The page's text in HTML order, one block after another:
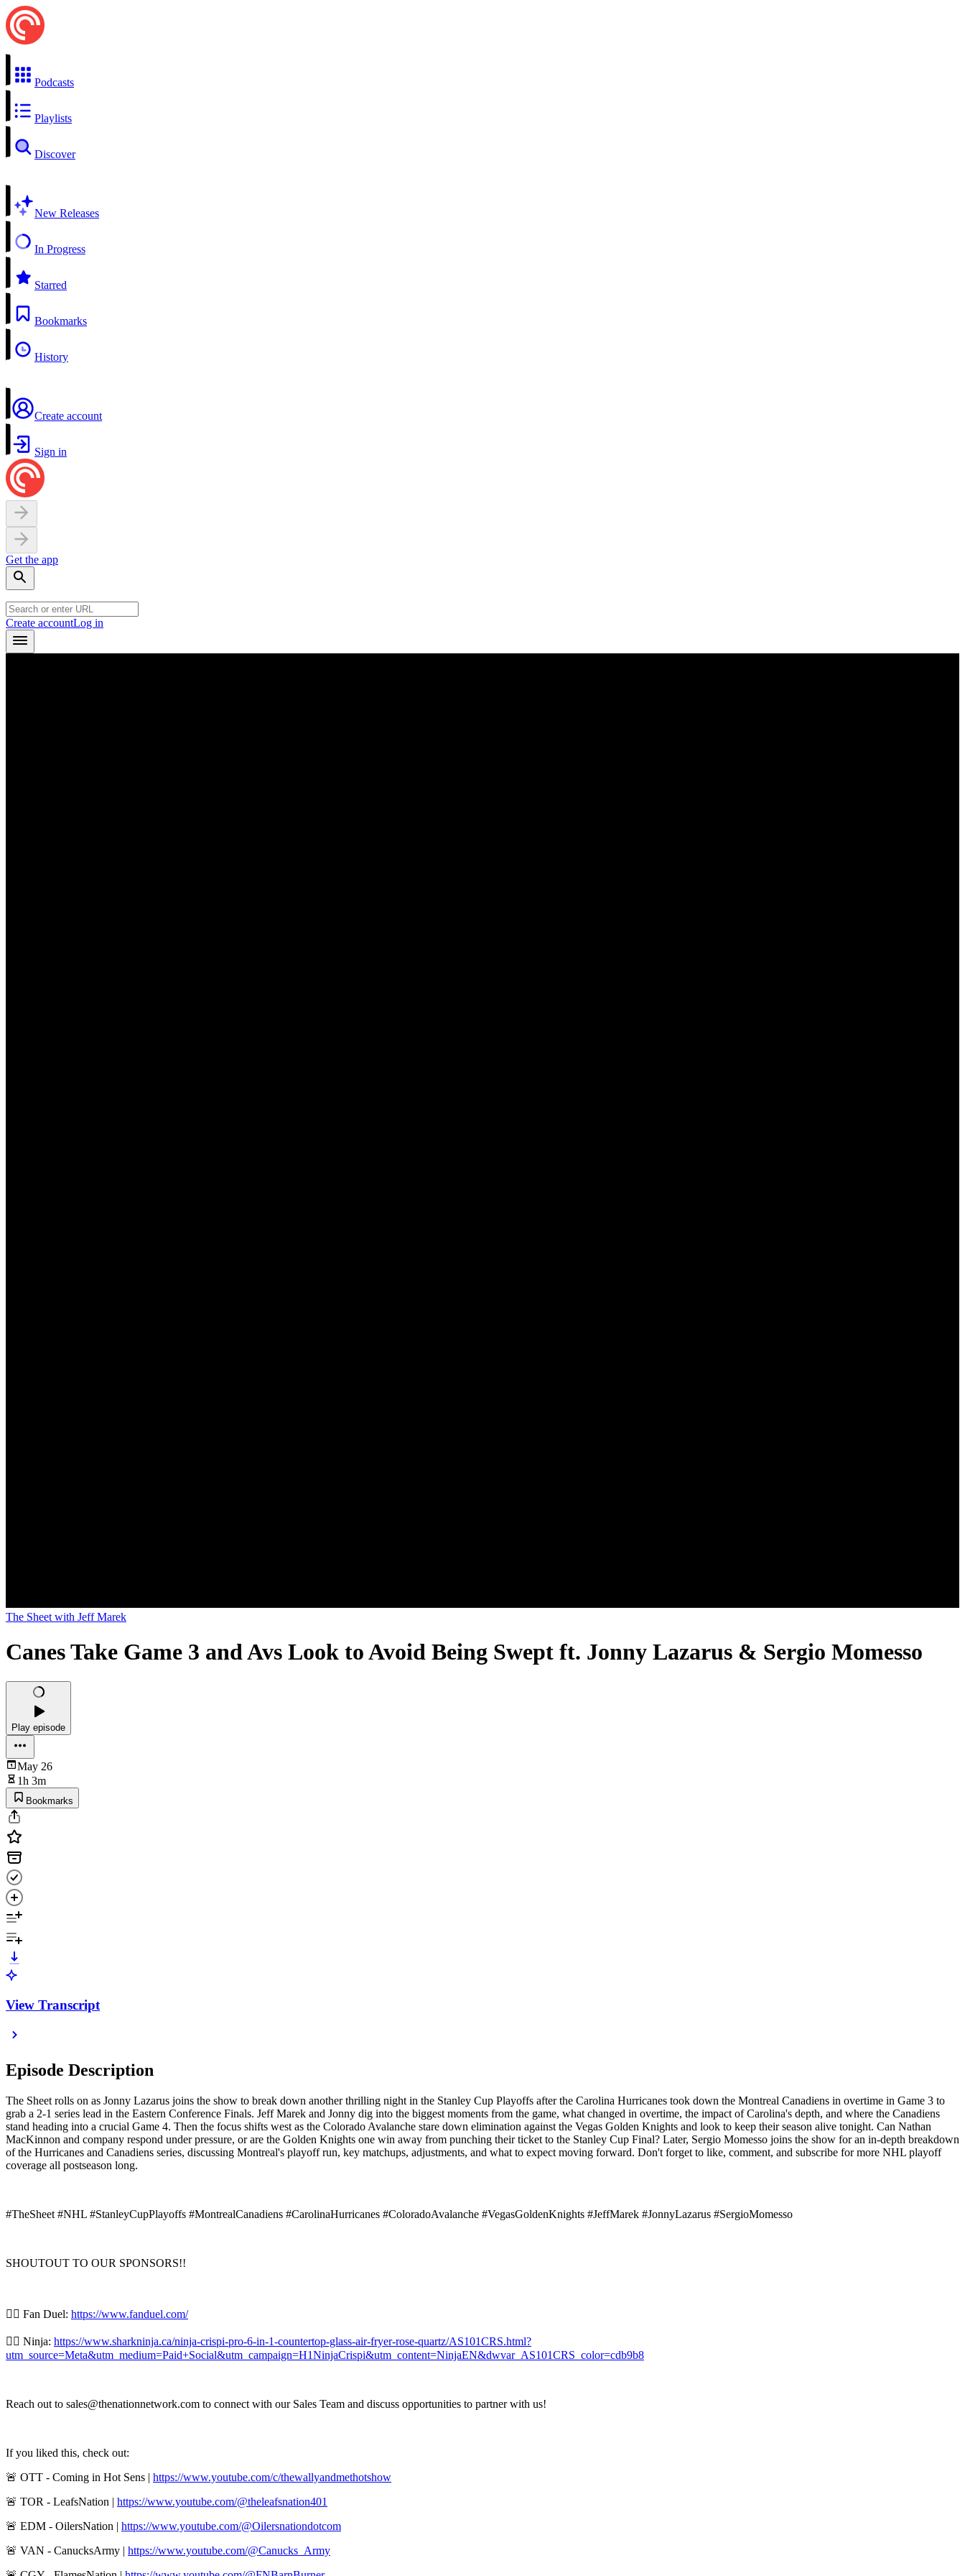
Podcasts
Playlists
Discover
New Releases
In Progress
Starred
Bookmarks
History
Create account
Sign in
Get the app
Create accountLog in
The Sheet with Jeff Marek
Canes Take Game 3 and Avs Look to Avoid Being Swept ft. Jonny Lazarus & Sergio Momesso
Play episode
May 26
1h 3m
Bookmarks
View Transcript
Episode Description
The Sheet rolls on as Jonny Lazarus joins the show to break down another thrilling night in the Stanley Cup Playoffs after the Carolina Hurricanes took down the Montreal Canadiens in overtime in Game 3 to
grab a 2-1 series lead in the Eastern Conference Finals. Jeff Marek and Jonny dig into the biggest moments from the game, what changed in overtime, the impact of Carolina's depth, and where the Canadiens
stand heading into a crucial Game 4. Then the focus shifts west as the Colorado Avalanche stare down elimination against the Vegas Golden Knights and look to keep their season alive tonight. Can Nathan
MacKinnon and company respond under pressure, or are the Golden Knights one win away from punching their ticket to the Stanley Cup Final? Later, Sergio Momesso joins the show for an in-depth breakdown
of the Hurricanes and Canadiens series, discussing Montreal's playoff run, key matchups, adjustments, and what to expect moving forward. Don't forget to like, comment, and subscribe for more NHL playoff
coverage all postseason long.
#TheSheet #NHL #StanleyCupPlayoffs #MontrealCanadiens #CarolinaHurricanes #ColoradoAvalanche #VegasGoldenKnights #JeffMarek #JonnyLazarus #SergioMomesso
SHOUTOUT TO OUR SPONSORS!!
👍🏼 Fan Duel: https://www.fanduel.com/
👍🏼 Ninja: https://www.sharkninja.ca/ninja-crispi-pro-6-in-1-countertop-glass-air-fryer-rose-quartz/AS101CRS.html?
utm_source=Meta&utm_medium=Paid+Social&utm_campaign=H1NinjaCrispi&utm_content=NinjaEN&dwvar_AS101CRS_color=cdb9b8
Reach out to sales@thenationnetwork.com to connect with our Sales Team and discuss opportunities to partner with us!
If you liked this, check out:
🚨 OTT - Coming in Hot Sens | https://www.youtube.com/c/thewallyandmethotshow
🚨 TOR - LeafsNation | https://www.youtube.com/@theleafsnation401
🚨 EDM - OilersNation | https://www.youtube.com/@Oilersnationdotcom
🚨 VAN - CanucksArmy | https://www.youtube.com/@Canucks_Army